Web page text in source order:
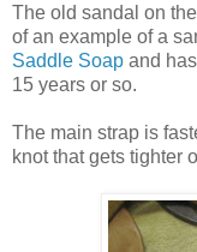
The old sandal on
of an example of a
Saddle Soap and
15 years or so.
The main strap is
knot that gets tighter